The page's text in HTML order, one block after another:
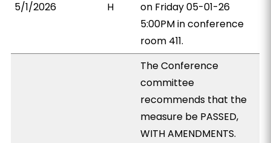
5/1/2026 H
on Friday 05-01-26
5:00PM in conference
room 411.
The Conference
committee
recommends that the
measure be PASSED,
WITH AMENDMENTS.